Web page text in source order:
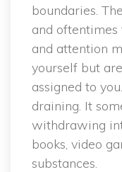
boundaries.
and oftentimes
and attention
yourself but
assigned to
draining. It
withdrawing
books, video
substances.